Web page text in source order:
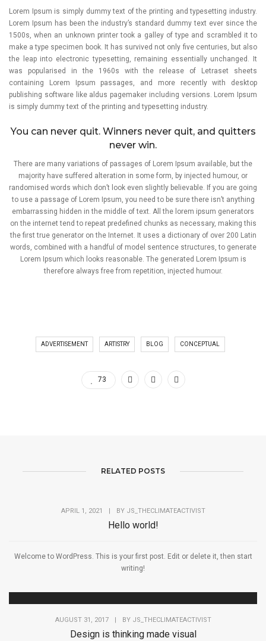
Lorem Ipsum is simply dummy text of the printing and typesetting industry.
Lorem Ipsum has been the industry’s standard dummy text ever since the
1500s, when an unknown printer took a galley of type and scrambled it to
make a type specimen book. It has survived not only five centuries, but also
the leap into electronic typesetting, remaining essentially unchanged. It
was popularised in the 1960s with the release of Letraset sheets
containing Lorem Ipsum passages, and more recently with desktop
publishing software like aldus pagemaker including versions. Lorem Ipsum
is simply dummy text of the printing and typesetting industry.
You can never quit. Winners never quit, and quitters
never win.
There are many variations of passages of Lorem Ipsum available, but the
majority have suffered alteration in some form, by injected humour, or
randomised words which don’t look even slightly believable. If you are going
to use a passage of Lorem Ipsum, you need to be sure there isn’t anything
embarrassing hidden in the middle of text. All the lorem ipsum generators
on the internet tend to repeat predefined chunks as necessary, making this
the first true generator on the Internet. It uses a dictionary of over 200 Latin
words, combined with a handful of model sentence structures, to generate
Lorem Ipsum which looks reasonable. The generated Lorem Ipsum is
therefore always free from repetition, injected humour.
ADVERTISEMENT ARTISTRY BLOG CONCEPTUAL
73
RELATED POSTS
APRIL 1, 2021 BY JS_THECLIMATEACTIVIST
Hello world!
Welcome to WordPress. This is your first post. Edit or delete it, then start
writing!
AUGUST 31, 2017 BY JS_THECLIMATEACTIVIST
Design is thinking made visual